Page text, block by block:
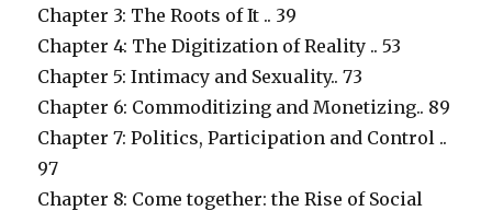
Chapter 3: The Roots of It .. 39
Chapter 4: The Digitization of Reality .. 53
Chapter 5: Intimacy and Sexuality.. 73
Chapter 6: Commoditizing and Monetizing.. 89
Chapter 7: Politics, Participation and Control ..
97
Chapter 8: Come together: the Rise of Social